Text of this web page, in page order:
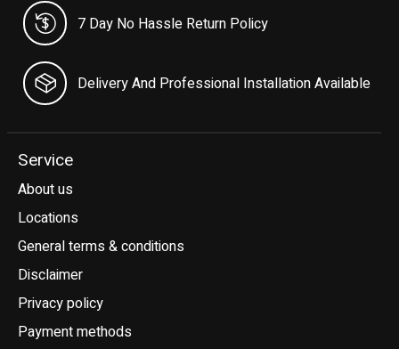
7 Day No Hassle Return Policy
Delivery And Professional Installation Available
Service
About us
Locations
General terms & conditions
Disclaimer
Privacy policy
Payment methods